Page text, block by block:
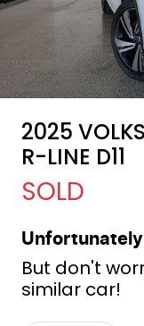
2025
R-LINE D11
SOLD
But don't
similar car!